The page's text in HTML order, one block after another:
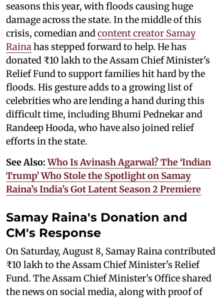
seasons this year, with floods causing huge
damage across the state. In the middle of this
crisis, comedian andcontent creator Samay
Rainahas stepped forward to help. He has
donated ₹10 lakh to the Assam Chief Minister's
Relief Fund to support families hit hard by the
floods. His gesture adds to a growing list of
celebrities who are lending a hand during this
difficult time, including Bhumi Pednekar and
Randeep Hooda, who have also joined relief
efforts in the state.
See Also:Who Is Avinash Agarwal? The ‘Indian
Trump’ Who Stole the Spotlight on Samay
Raina’s India’s Got Latent Season 2 Premiere
Samay Raina's Donation and
CM's Response
On Saturday, August 8, Samay Raina contributed
₹10 lakh to the Assam Chief Minister's Relief
Fund. The Assam Chief Minister's Office shared
the news on social media, along with proof of